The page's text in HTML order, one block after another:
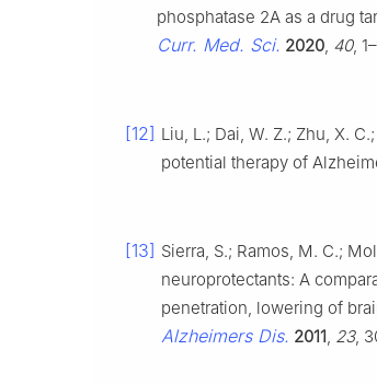
phosphatase 2A as a drug
Curr. Med. Sci. 2020 40,
[12] Liu, L.; Dai, W. Z.; Zhu, X.
potential therapy of
[13] Sierra, S.; Ramos, M. C.;
neuroprotectants: A
penetration, lowering of
Alzheimers Dis. 2011 23,